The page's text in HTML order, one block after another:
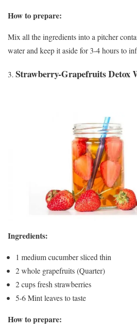
How to prepare:
Mix all the ingredients into a pitcher
water and keep it aside for 3-4 hours to
Strawberry-Grapefruits Detox
Ingredients:
1 medium cucumber sliced thin
2 whole grapefruits (Quarter)
2 cups fresh strawberries
5-6 Mint leaves to taste
How to prepare: